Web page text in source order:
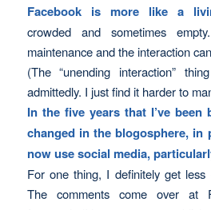
Facebook is more like a
crowded and sometimes
maintenance and the interaction
(The “unending interaction”
admittedly. I just find it harder to
In the five years that I’ve been
changed in the blogosphere, in
now use social media,
For one thing, I definitely get less
The comments come over at